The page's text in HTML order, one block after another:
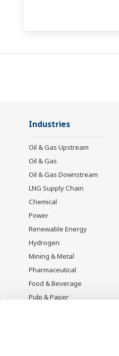
Industries
Oil & Gas Upstream
Oil & Gas
Oil & Gas Downstream
LNG Supply Chain
Chemical
Power
Renewable Energy
Hydrogen
Mining & Metal
Pharmaceutical
Food & Beverage
Pulp & Paper